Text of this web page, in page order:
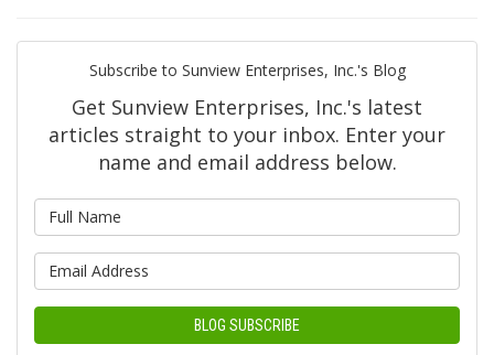
Subscribe to Sunview Enterprises, Inc.'s Blog
Get Sunview Enterprises, Inc.'s latest
articles straight to your inbox. Enter your
name and email address below.
BLOG SUBSCRIBE